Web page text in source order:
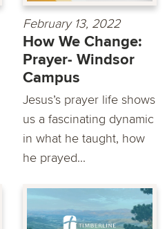
February 13, 2022
How We Change:
Prayer- Windsor
Campus
Jesus’s prayer life shows
us a fascinating dynamic
in what he taught, how
he prayed...